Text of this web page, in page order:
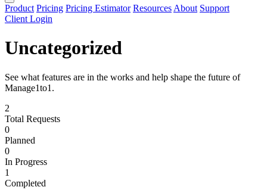
Product Pricing Pricing Estimator Resources About Support
Client Login
Uncategorized
See what features are in the works and help shape the future of
Manage1to1.
2
Total Requests
0
Planned
0
In Progress
1
Completed